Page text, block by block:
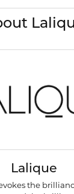
Lalique
the